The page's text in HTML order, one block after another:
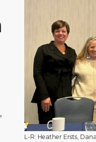
L-R: Heather Ersts,